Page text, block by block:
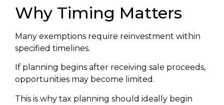
Why Timing Matters
Many exemptions require reinvestment within
specified timelines.
If planning begins after receiving sale proceeds,
opportunities may become limited.
This is why tax planning should ideally begin